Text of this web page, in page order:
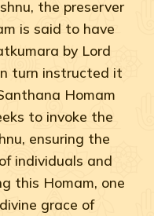
the preserver
is said to have
by Lord
turn instructed it
Homam
to invoke the
ensuring the
individuals and
this Homam, one
grace of